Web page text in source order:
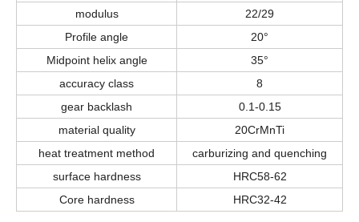
modulus
22/29
Profile angle
20°
Midpoint helix angle
35°
accuracy class
8
gear backlash
0.1-0.15
material quality
20CrMnTi
heat treatment method
carburizing and quenching
surface hardness
HRC58-62
Core hardness
HRC32-42